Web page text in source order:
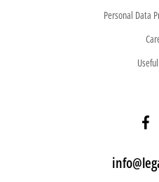
Personal Data